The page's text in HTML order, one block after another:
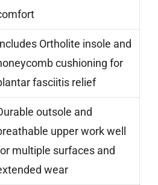
Ortholite insole and
cushioning for
fasciitis relief
outsole and
upper work well
multiple surfaces and
wear